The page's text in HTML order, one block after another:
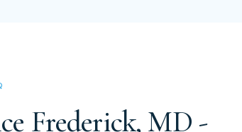
Frederick, MD -